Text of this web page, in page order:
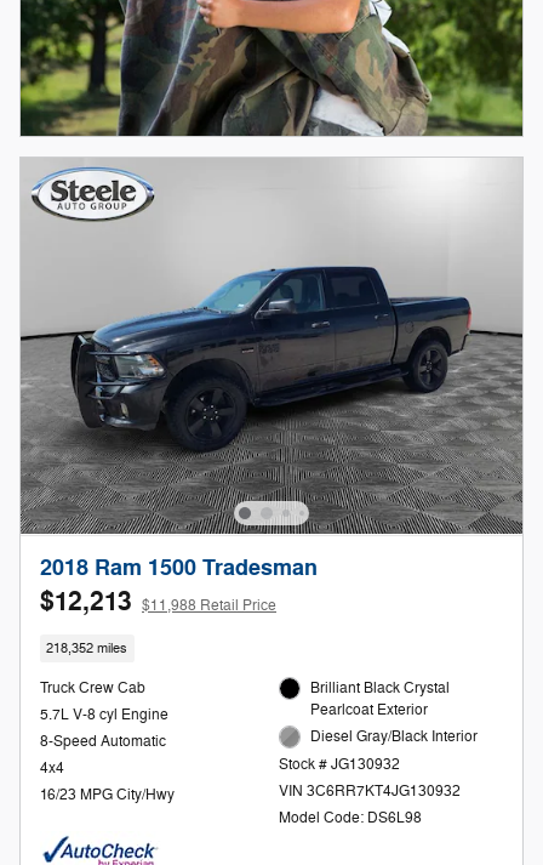
2018 Ram 1500 Tradesman
$12,213 $11,988 Retail Price
218,352 miles
Truck Crew Cab
5.7L V-8 cyl Engine
8-Speed Automatic
4x4
16/23 MPG City/Hwy
Brilliant Black Crystal
Pearlcoat Exterior
Diesel Gray/Black Interior
Stock # JG130932
VIN 3C6RR7KT4JG130932
Model Code: DS6L98